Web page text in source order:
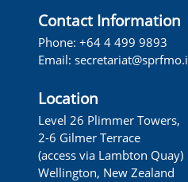
Contact Information
Phone: +64 4 499 9893
Email:
Location
Level 26 Plimmer Towers,
2-6 Gilmer Terrace
(access via Lambton Quay)
Wellington, New Zealand